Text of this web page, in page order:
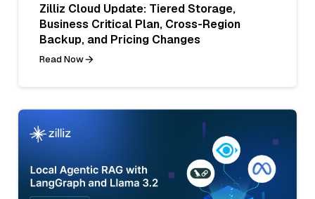
Zilliz Cloud Update: Tiered Storage,
Business Critical Plan, Cross-Region
Backup, and Pricing Changes
Read Now